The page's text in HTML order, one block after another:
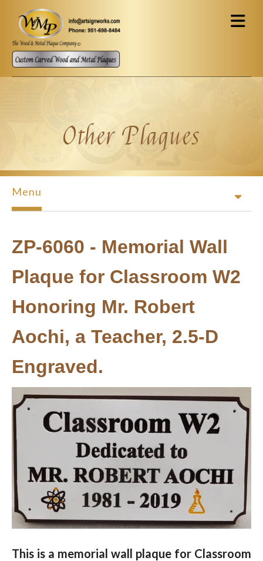
Skip to main content
Other Plaques
Menu
ZP-6060 - Memorial Wall
Plaque for Classroom W2
Honoring Mr. Robert
Aochi, a Teacher, 2.5-D
Engraved.
This is a memorial wall plaque for Classroom